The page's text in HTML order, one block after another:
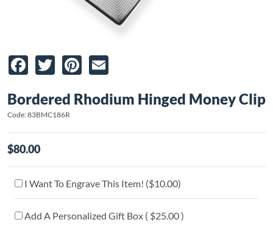
Facebook
TwitterPinterest
Bordered Rhodium Hinged Money Clip
Code: 83BMC186R
$80.00
I Want To Engrave This Item! ($10.00)
Add A Personalized Gift Box ( $25.00 )